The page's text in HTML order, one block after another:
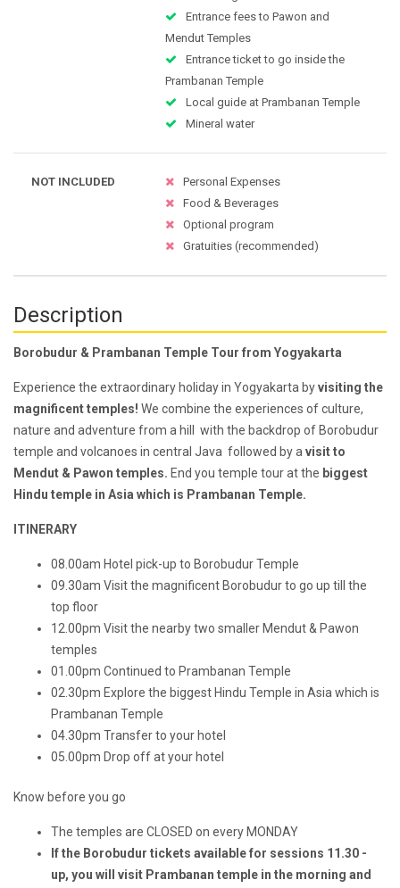
Entrance fees to Pawon and
Mendut Temples
Entrance ticket to go inside the
Prambanan Temple
Local guide at Prambanan Temple
Mineral water
NOT INCLUDED
Personal Expenses
Food & Beverages
Optional program
Gratuities (recommended)
Description
Borobudur & Prambanan Temple Tour from Yogyakarta
Experience the extraordinary holiday in Yogyakarta byvisiting the
magnificent temples! We combine the experiences of culture,
nature and adventure from a hill with the backdrop of Borobudur
temple and volcanoes in central Java followed by avisit to
Mendut & Pawon temples. End you temple tour at the biggest
Hindu temple in Asia which is Prambanan Temple.
ITINERARY
08.00am Hotel pick-up to BorobudurTemple
09.30am Visit the magnificent Borobudur to go up till the
top floor
12.00pm Visit the nearby two smaller Mendut & Pawon
temples
01.00pm Continued to Prambanan Temple
02.30pm Explore the biggest Hindu Temple in Asia which is
Prambanan Temple
04.30pm Transfer to your hotel
05.00pm Drop off at your hotel
Know before you go
The temples are CLOSED on every MONDAY
If the Borobudur tickets available for sessions 11.30 -
up, you will visit Prambanan temple in the morning and